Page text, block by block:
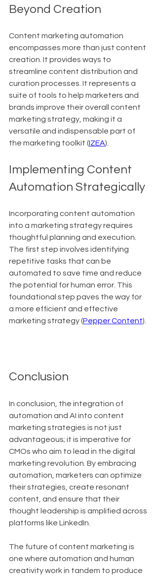
Beyond Creation
Content marketing automation
encompasses more than just content
creation. It provides ways to
streamline content distribution and
curation processes. It represents a
suite of tools to help marketers and
brands improve their overall content
marketing strategy, making it a
versatile and indispensable part of
the marketing toolkit (IZEA).
Implementing Content
Automation Strategically
Incorporating content automation
into a marketing strategy requires
thoughtful planning and execution.
The first step involves identifying
repetitive tasks that can be
automated to save time and reduce
the potential for human error. This
foundational step paves the way for
a more efficient and effective
marketing strategy (Pepper Content).
Conclusion
In conclusion, the integration of
automation and AI into content
marketing strategies is not just
advantageous; it is imperative for
CMOs who aim to lead in the digital
marketing revolution. By embracing
automation, marketers can optimize
their strategies, create resonant
content, and ensure that their
thought leadership is amplified across
platforms like LinkedIn.
The future of content marketing is
one where automation and human
creativity work in tandem to produce